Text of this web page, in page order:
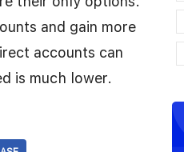
and gain more
accounts can
is much lower.